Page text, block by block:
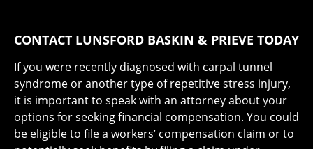
CONTACT LUNSFORD BASKIN & PRIEVE TODAY
If you were recently diagnosed with carpal tunnel
syndrome or another type of repetitive stress injury,
it is important to speak with an attorney about your
options for seeking financial compensation. You could
be eligible to file a workers’ compensation claim or to